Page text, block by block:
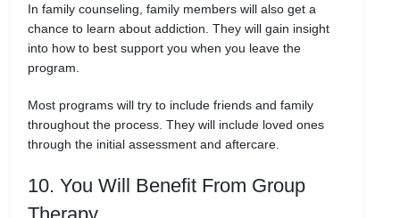
In family counseling, family members will also get a
chance to learn about addiction. They will gain insight
into how to best support you when you leave the
program.
Most programs will try to include friends and family
throughout the process. They will include loved ones
through the initial assessment and aftercare.
10. You Will Benefit From Group